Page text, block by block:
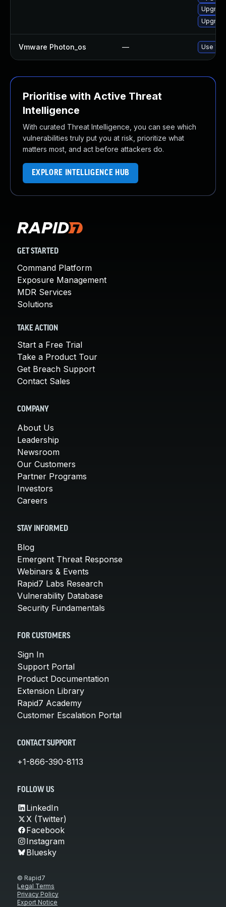
Vmware Photon_os — Use
Prioritise with Active Threat
Intelligence
With curated Threat Intelligence, you can see which
vulnerabilities truly put you at risk, prioritize what
matters most, and act before attackers do.
EXPLORE INTELLIGENCE HUB
GET STARTED
Command Platform
Exposure Management
MDR Services
Solutions
TAKE ACTION
Start a Free Trial
Take a Product Tour
Get Breach Support
Contact Sales
COMPANY
About Us
Leadership
Newsroom
Our Customers
Partner Programs
Investors
Careers
STAY INFORMED
Blog
Emergent Threat Response
Webinars & Events
Rapid7 Labs Research
Vulnerability Database
Security Fundamentals
FOR CUSTOMERS
Sign In
Support Portal
Product Documentation
Extension Library
Rapid7 Academy
Customer Escalation Portal
CONTACT SUPPORT
+1-866-390-8113
FOLLOW US
LinkedIn
X (Twitter)
Facebook
Instagram
Bluesky
© Rapid7
Legal Terms
Privacy Policy
Export Notice